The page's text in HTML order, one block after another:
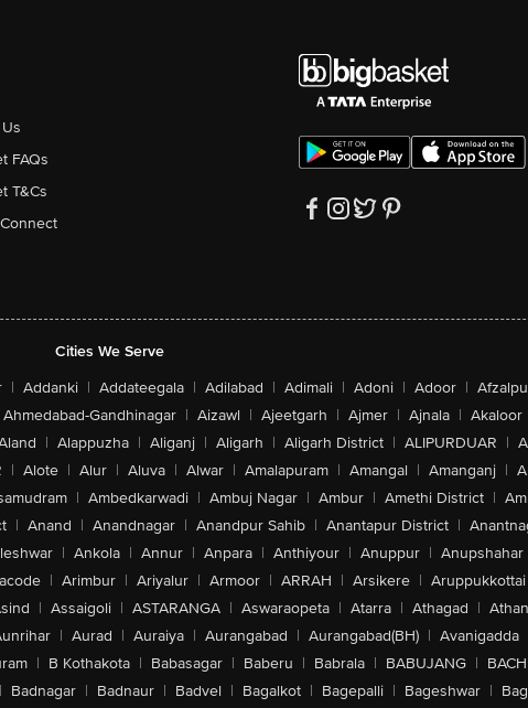
FAQs
T&Cs
Cities We Serve
| Addanki | Addateegala | Adilabad | Adimali | Adoni | Adoor |
Ahmedabad-Gandhinagar | Aizawl | Ajeetgarh | Ajmer | Ajnala | Akaloor
| Alappuzha | Aliganj | Aligarh | Aligarh District | ALIPURDUAR |
| Alote | Alur | Aluva | Alwar | Amalapuram | Amangal | Amanganj |
| Ambedkarwadi | Ambuj Nagar | Ambur | Amethi District |
| Anand | Anandnagar | Anandpur Sahib | Anantapur District |
| Ankola | Annur | Anpara | Anthiyour | Anuppur | Anupshahar
| Arimbur | Ariyalur | Armoor | ARRAH | Arsikere | Aruppukkottai
| Assaigoli | ASTARANGA | Aswaraopeta | Atarra | Athagad |
| Aurad | Auraiya | Aurangabad | Aurangabad(BH) | Avanigadda
| B Kothakota | Babasagar | Baberu | Babrala | BABUJANG |
| Badnagar | Badnaur | Badvel | Bagalkot | Bagepalli | Bageshwar |